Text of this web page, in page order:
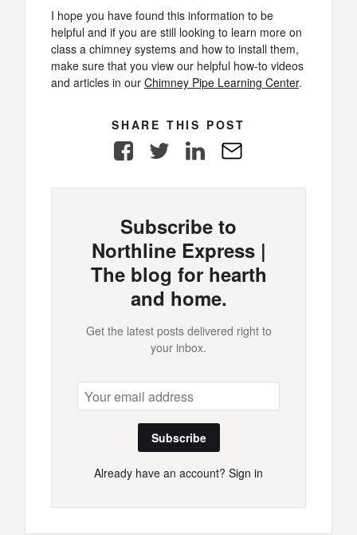
I hope you have found this information to be
helpful and if you are still looking to learn more on
class a chimney systems and how to install them,
make sure that you view our helpful how-to videos
and articles in our Chimney Pipe Learning Center.
SHARE THIS POST
FacebookTwitter LinkedIn
Subscribe to
Northline Express |
The blog for hearth
and home.
Get the latest posts delivered right to
your inbox.
Subscribe
Already have an account? Sign in